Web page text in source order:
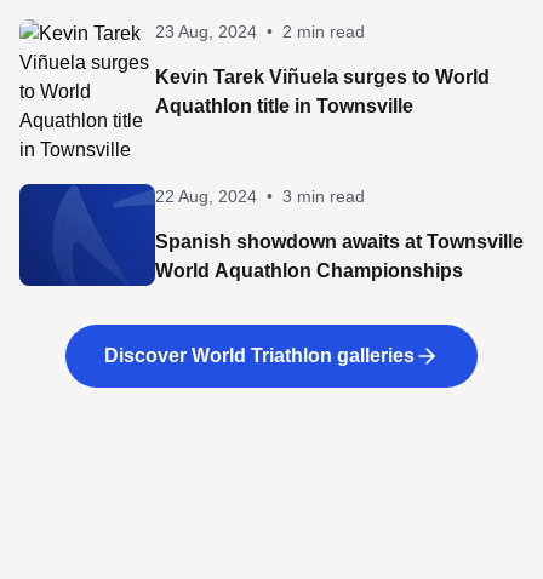
23 Aug, 2024 • 2 min read
Kevin Tarek Viñuela surges to World
Aquathlon title in Townsville
22 Aug, 2024 • 3 min read
Spanish showdown awaits at Townsville
World Aquathlon Championships
Discover World Triathlon galleries